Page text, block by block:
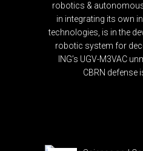
robotics &
in integrating its own
technologies, is in the
robotic system for
ING’s UGV-M3VAC
CBRN defense